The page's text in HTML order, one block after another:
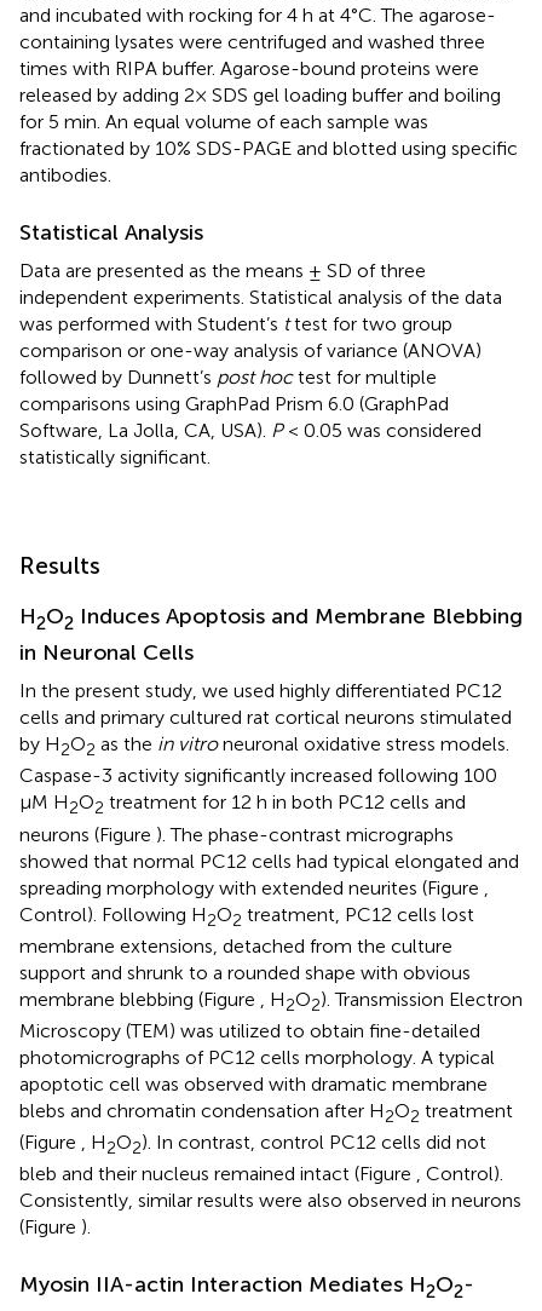
and incubated with rocking for 4 h at 4°C. The agarose-
containing lysates were centrifuged and washed three
times with RIPA buffer. Agarose-bound proteins were
released by adding 2× SDS gel loading buffer and boiling
for 5 min. An equal volume of each sample was
fractionated by 10% SDS-PAGE and blotted using specific
antibodies.
Statistical Analysis
Data are presented as the means ± SD of three
independent experiments. Statistical analysis of the data
was performed with Student’s ttest for two group
comparison or one-way analysis of variance (ANOVA)
followed by Dunnett’s post hoctest for multiple
comparisons using GraphPad Prism 6.0 (GraphPad
Software, La Jolla, CA, USA). P< 0.05 was considered
statistically significant.
Results
H2O2 Induces Apoptosis and Membrane Blebbing
in Neuronal Cells
In the present study, we used highly differentiated PC12
cells and primary cultured rat cortical neurons stimulated
by H2O2 as the in vitroneuronal oxidative stress models.
Caspase-3 activity significantly increased following 100
μM H2O2 treatment for 12 h in both PC12 cells and
neurons (Figure ). The phase-contrast micrographs
showed that normal PC12 cells had typical elongated and
spreading morphology with extended neurites (Figure
Control). Following H2O2 treatment, PC12 cells lost
membrane extensions, detached from the culture
support and shrunk to a rounded shape with obvious
membrane blebbing (Figure
, H2O2). Transmission Electron
Microscopy (TEM) was utilized to obtain fine-detailed
photomicrographs of PC12 cells morphology. A typical
apoptotic cell was observed with dramatic membrane
blebs and chromatin condensation after H2O2 treatment
(Figure , H2O2). In contrast, control PC12 cells did not
bleb and their nucleus remained intact (Figure , Control).
Consistently, similar results were also observed in neurons
(Figure ).
Myosin IIA-actin Interaction Mediates H2O2-